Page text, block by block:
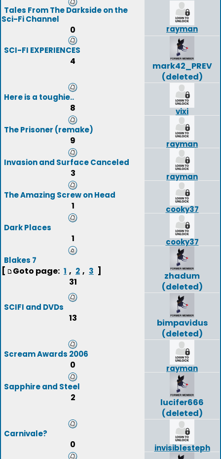
Tales From The Darkside on the
Sci-Fi Channel
0 rayman
SCI-FI EXPERIENCES
4
mark42_PREV
(deleted)
Here is a toughie..
8
vixi
The Prisoner (remake)
9
rayman
Invasion and Surface Canceled
3
rayman
The Amazing Screw on Head
1
cooky37
Dark Places
1
cooky37
Blakes 7
[ Goto page: 1 , 2 , 3 ]
31
zhadum
(deleted)
SCIFI and DVDs
13
bimpavidus
(deleted)
Scream Awards 2006
0
rayman
Sapphire and Steel
2
lucifer666
(deleted)
Carnivale?
0
invisiblesteph